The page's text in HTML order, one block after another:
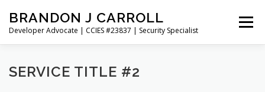
content
BRANDON J CARROLL
Developer Advocate | CCIES #23837 | Security Specialist
Menu
HOME BLOG GET CONNECTED
SERVICE TITLE #2